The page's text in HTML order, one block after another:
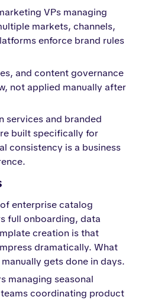
VPs managing
markets, channels,
enforce brand rules
and content governance
not applied manually after
services and branded
built specifically for
consistency is a business
enterprise catalog
full onboarding, data
creation is that
dramatically. What
gets done in days.
managing seasonal
coordinating product